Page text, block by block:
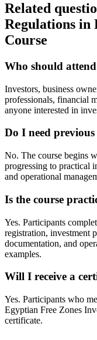
Related
Regulations in
Course
Who should
Investors, business
professionals, financial
anyone interested in
Do I need previous
No. The course begins
progressing to practical
and operational
Is the course
Yes. Participants
registration, investment
documentation, and
examples.
Will I receive a
Yes. Participants who
Egyptian Free Zones
certificate.